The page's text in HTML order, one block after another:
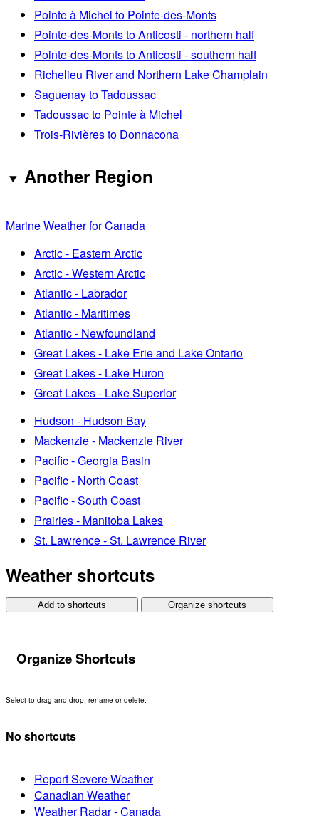
Pointe à Michel to Pointe-des-Monts
Pointe-des-Monts to Anticosti - northern half
Pointe-des-Monts to Anticosti - southern half
Richelieu River and Northern Lake Champlain
Saguenay to Tadoussac
Tadoussac to Pointe à Michel
Trois-Rivières to Donnacona
Another Region
Marine Weather for Canada
Arctic - Eastern Arctic
Arctic - Western Arctic
Atlantic - Labrador
Atlantic - Maritimes
Atlantic - Newfoundland
Great Lakes - Lake Erie and Lake Ontario
Great Lakes - Lake Huron
Great Lakes - Lake Superior
Hudson - Hudson Bay
Mackenzie - Mackenzie River
Pacific - Georgia Basin
Pacific - North Coast
Pacific - South Coast
Prairies - Manitoba Lakes
St. Lawrence - St. Lawrence River
Weather shortcuts
Add to shortcuts Organize shortcuts
Organize Shortcuts
Select to drag and drop, rename or delete.
No shortcuts
Report Severe Weather
Canadian Weather
Weather Radar - Canada